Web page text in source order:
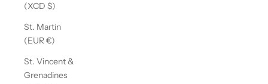
(XCD $)
St. Martin
(EUR €)
St. Vincent &
Grenadines